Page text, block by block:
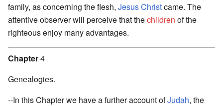
family, as concerning the flesh, Jesus Christcame. The
attentive observer will perceive that thechildren of the
righteous enjoy many advantages.
Chapter4
Genealogies.
--In this Chapter we have a further account ofJudah, the